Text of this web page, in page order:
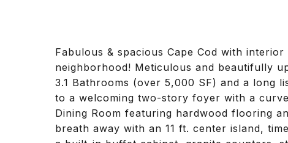
Fabulous & spacious Cape Cod with
neighborhood! Meticulous and beautifully
3.1 Bathrooms (over 5,000 SF) and a long
to a welcoming two-story foyer with a
Dining Room featuring hardwood flooring
breath away with an 11 ft. center island,